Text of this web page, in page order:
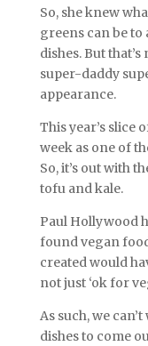
So, she knew
greens can be
dishes. But
super-daddy
appearance.
This year’s slice
week as one of
So, it’s out with
tofu and kale.
Paul Hollywood
found vegan
created would
not just ‘ok for
As such, we
dishes to come